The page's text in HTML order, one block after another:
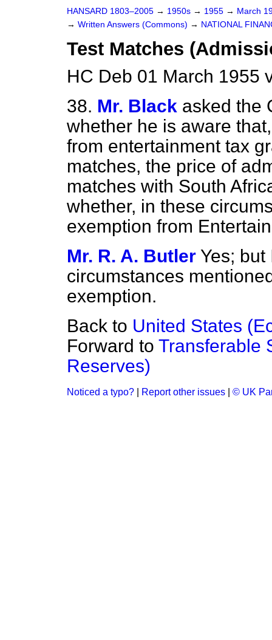
HANSARD 1803–2005 → 1950s → 1955 → March
→ Written Answers (Commons) → NATIONAL
Test Matches
HC Deb 01 March 1955
38. Mr. Black asked the
whether he is aware
from entertainment tax
matches, the price of
matches with South
whether, in these
exemption from
Mr. R. A. Butler Yes;
circumstances
exemption.
Back to United States
Forward to Transferable
Reserves)
Noticed a typo? Report other issues © UK